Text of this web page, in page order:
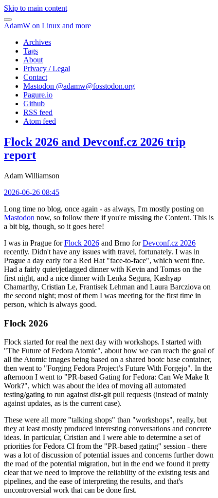
Skip to main content
AdamW on Linux and more
Archives
Tags
About
Privacy / Legal
Contact
Mastodon @adamw@fosstodon.org
Pagure.io
Github
RSS feed
Atom feed
Flock 2026 and Devconf.cz 2026 trip
report
Adam Williamson
2026-06-26 08:45
Long time no blog, once again - as always, I'm mostly posting on
Mastodon now, so follow there if you're missing the Content. This is
a bit big, though, so it goes here!
I was in Prague forFlock 2026 and Brno forDevconf.cz 2026
recently. Didn't have any issues with travel, fortunately. I was in
Prague a day early for a Red Hat "face-to-face", which went fine.
Had a fairly quiet/jetlagged dinner with Kevin and Tomas on the
first night, and a nice dinner with Lenka Segura, Kashyap
Chamarthy, Cristian Le, Frantisek Lehman and Laura Barcziova on
the second night; most of them I was meeting for the first time in
person, which is always good.
Flock 2026
Flock started for real the next day with workshops. I started with
"The Future of Fedora Atomic", about how we can reach the goal of
all the Atomic images being based on a shared bootc base container,
then went to "Forging Fedora Project’s Future With Forgejo". In the
afternoon I went to "PR-based Gating for Fedora: Can We Make It
Work?", which was about the idea of moving all automated
testing/gating to run against dist-git pull requests (instead of mainly
against updates, as is the current case).
These were all more "talking shops" than "workshops", really, but
they at least mostly produced interesting conversations and concrete
ideas. In particular, Cristian and I were able to determine a set of
priorities for Fedora CI from the "PR-based gating" session - there
was a lot of discussion of potential issues and concerns further down
the road of the potential migration, but in the end we found it pretty
clear that we need to improve the reliability of the existing tests and
pipelines, and the ease of interpreting the results, and that's
uncontroversial work that can be done first.